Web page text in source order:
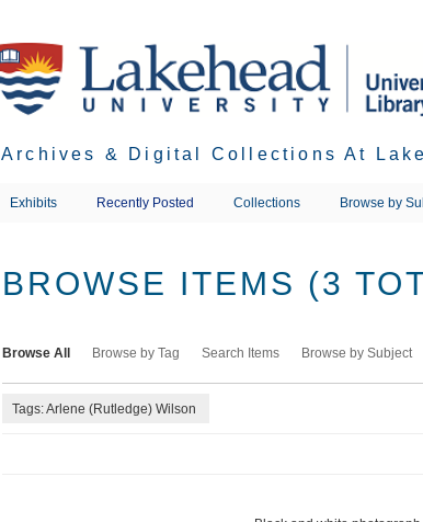
Archives & Digital Collections At
Exhibits Recently Posted Collections Browse by
BROWSE ITEMS (3
Browse All Browse by Tag Search Items Browse by Subject
Tags: Arlene (Rutledge) Wilson